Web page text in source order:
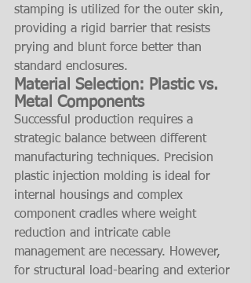
stamping is utilized for the outer skin,
providing a rigid barrier that resists
prying and blunt force better than
standard enclosures.
Material Selection: Plastic vs.
Metal Components
Successful production requires a
strategic balance between different
manufacturing techniques. Precision
plastic injection molding is ideal for
internal housings and complex
component cradles where weight
reduction and intricate cable
management are necessary. However,
for structural load-bearing and exterior